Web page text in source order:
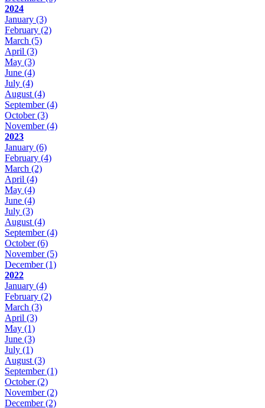
2024
January (3)
February (2)
March (5)
April (3)
May (3)
June (4)
July (4)
August (4)
September(4)
October(3)
November(4)
2023
January (6)
February (4)
March (2)
April (4)
May (4)
June (4)
July (3)
August (4)
September(4)
October(6)
November(5)
December(1)
2022
January (4)
February (2)
March (3)
April (3)
May (1)
June (3)
July (1)
August (3)
September(1)
October(2)
November(2)
December(2)